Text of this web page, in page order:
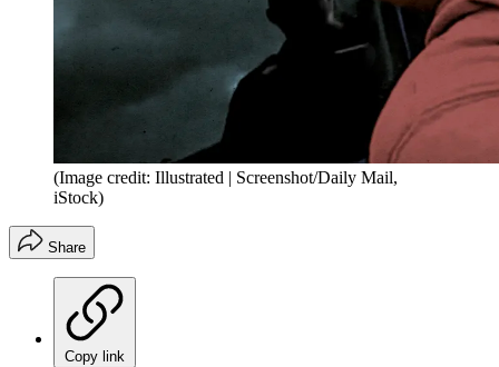
(Image credit: Illustrated | Screenshot/Daily Mail,
iStock)
Share
Copy link